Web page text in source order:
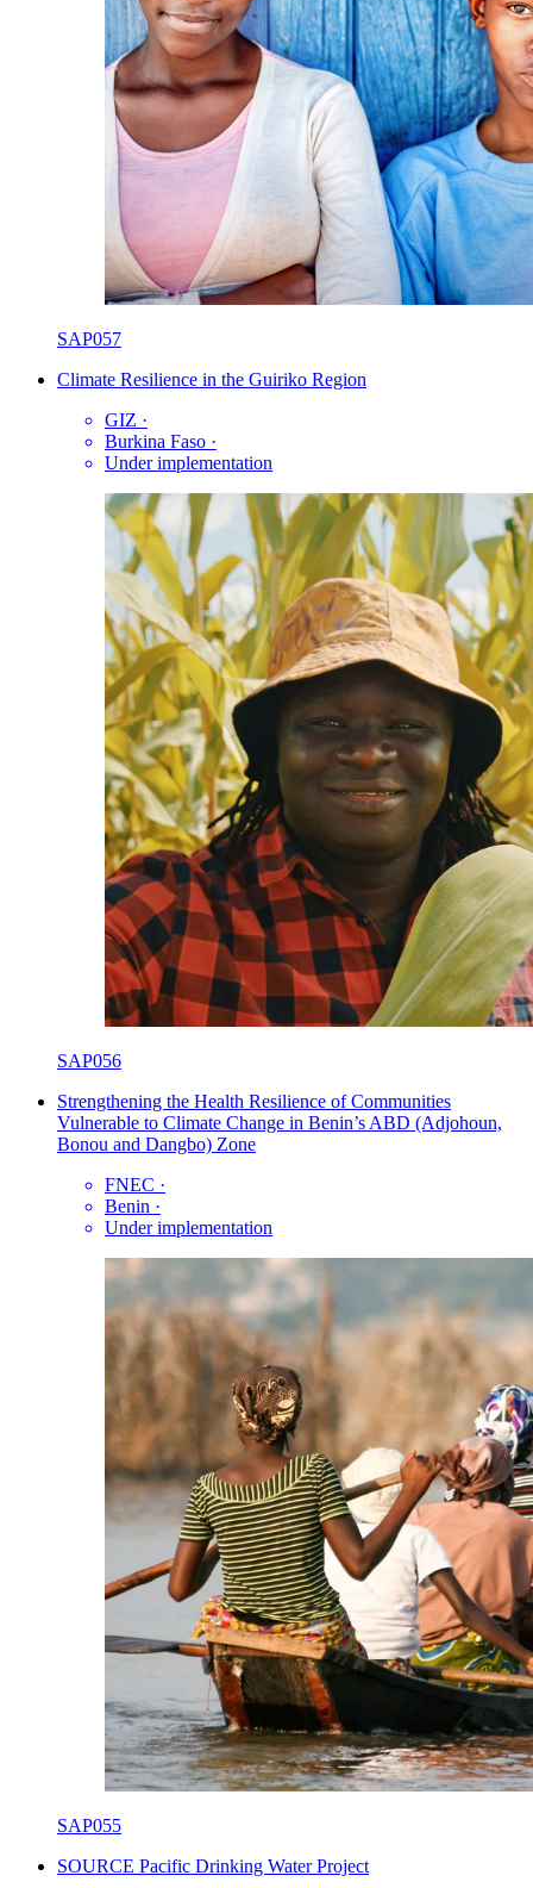
SAP057
Climate Resilience in the Guiriko Region
GIZ ·
Burkina Faso ·
Under implementation
SAP056
Strengthening the Health Resilience of Communities
Vulnerable to Climate Change in Benin’s ABD (Adjohoun,
Bonou and Dangbo) Zone
FNEC ·
Benin ·
Under implementation
SAP055
SOURCE Pacific Drinking Water Project